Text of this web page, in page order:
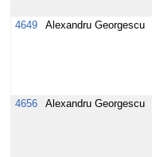
4649
Alexandru Georgescu
4656
Alexandru Georgescu